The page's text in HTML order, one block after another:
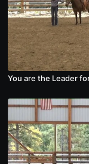
You are the Leader